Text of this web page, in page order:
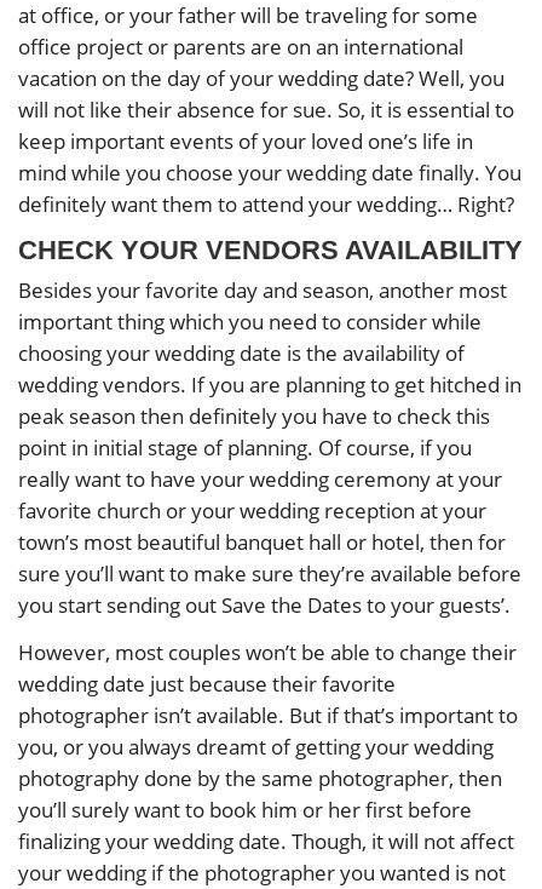
at office, or your father will be traveling for some
office project or parents are on an international
vacation on the day of your wedding date? Well, you
will not like their absence for sue. So, it is essential to
keep important events of your loved one’s life in
mind while you choose your wedding date finally. You
definitely want them to attend your wedding… Right?
CHECK YOUR VENDORS AVAILABILITY
Besides your favorite day and season, another most
important thing which you need to consider while
choosing your wedding date is the availability of
wedding vendors. If you are planning to get hitched in
peak season then definitely you have to check this
point in initial stage of planning. Of course, if you
really want to have your wedding ceremony at your
favorite church or your wedding reception at your
town’s most beautiful banquet hall or hotel, then for
sure you’ll want to make sure they’re available before
you start sending out Save the Dates to your guests’.
However, most couples won’t be able to change their
wedding date just because their favorite
photographer isn’t available. But if that’s important to
you, or you always dreamt of getting your wedding
photography done by the same photographer, then
you’ll surely want to book him or her first before
finalizing your wedding date. Though, it will not affect
your wedding if the photographer you wanted is not